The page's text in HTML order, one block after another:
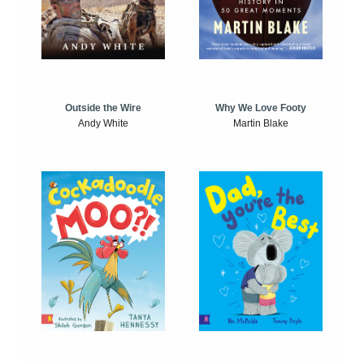
Outside the Wire
Andy White
Why We Love Footy
Martin Blake